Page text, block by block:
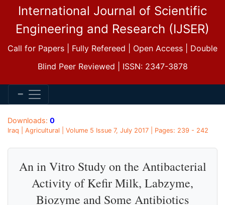
International Journal of Scientific
Engineering and Research (IJSER)
Call for Papers | Fully Refereed | Open Access | Double
Blind Peer Reviewed | ISSN: 2347-3878
Downloads: 0
Iraq | Agricultural | Volume 5 Issue 7, July 2017 | Pages: 239 - 242
An in Vitro Study on the Antibacterial
Activity of Kefir Milk, Labzyme,
Biozyme and Some Antibiotics